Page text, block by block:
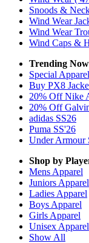
Snoods &
Wind Wear
Wind Wear
Wind Caps &
Trending Now
Special
Buy PX8
20% Off Nike
20% Off
adidas SS26
Puma SS'26
Under Armour
Shop by
Mens Apparel
Juniors Apparel
Ladies Apparel
Boys Apparel
Girls Apparel
Unisex Apparel
Show All